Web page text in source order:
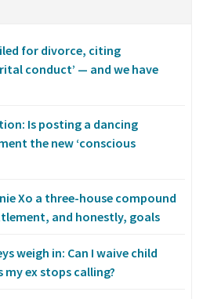
for divorce, citing
conduct’ — and we have
Is posting a dancing
the new ‘conscious
Xo a three-house compound
and honestly, goals
weigh in: Can I waive child
ex stops calling?